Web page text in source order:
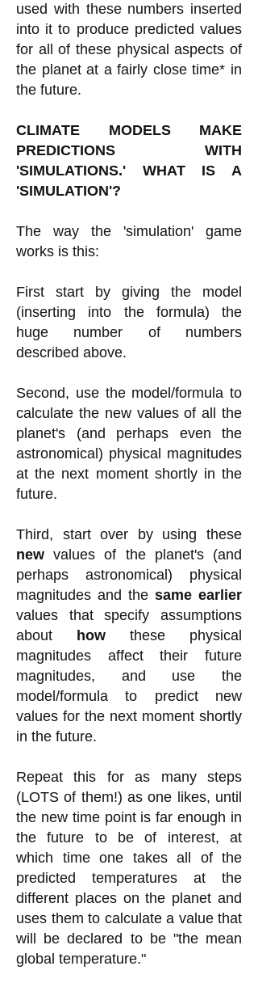
used with these numbers inserted
into it to produce predicted values
for all of these physical aspects of
the planet at a fairly close time* in
the future.
CLIMATE MODELS MAKE
PREDICTIONS WITH
'SIMULATIONS.' WHAT IS A
'SIMULATION'?
The way the 'simulation' game
works is this:
First start by giving the model
(inserting into the formula) the
huge number of numbers
described above.
Second, use the model/formula to
calculate the new values of all the
planet's (and perhaps even the
astronomical) physical magnitudes
at the next moment shortly in the
future.
Third, start over by using these
new values of the planet's (and
perhaps astronomical) physical
magnitudes and the same earlier
values that specify assumptions
about
how these physical
magnitudes affect their future
magnitudes, and use the
model/formula to predict new
values for the next moment shortly
in the future.
Repeat this for as many steps
(LOTS of them!) as one likes, until
the new time point is far enough in
the future to be of interest, at
which time one takes all of the
predicted temperatures at the
different places on the planet and
uses them to calculate a value that
will be declared to be "the mean
global temperature."